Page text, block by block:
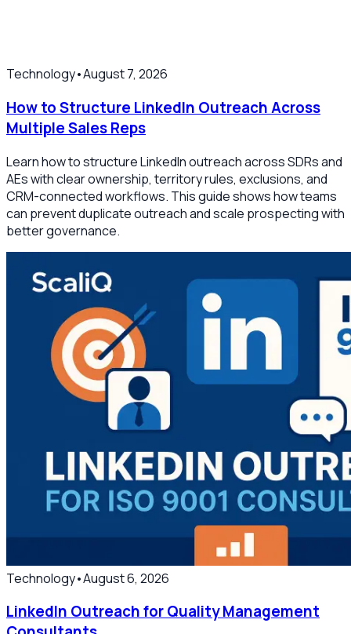
Technology•August 7, 2026
How to Structure LinkedIn Outreach Across
Multiple Sales Reps
Learn how to structure LinkedIn outreach across SDRs and
AEs with clear ownership, territory rules, exclusions, and
CRM-connected workflows. This guide shows how teams
can prevent duplicate outreach and scale prospecting with
better governance.
Technology•August 6, 2026
LinkedIn Outreach for Quality Management